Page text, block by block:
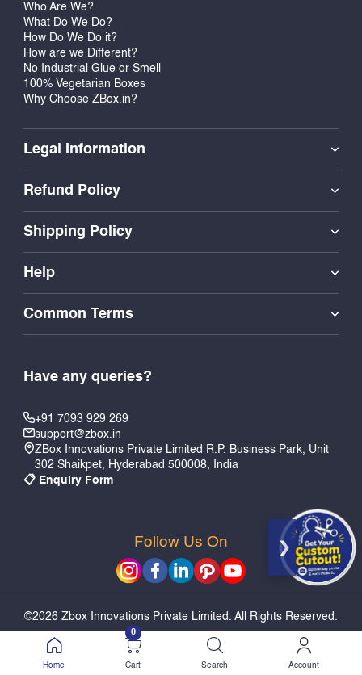
Who Are We?
What Do We Do?
How Do We Do it?
How are we Different?
No Industrial Glue or Smell
100% Vegetarian Boxes
Why Choose ZBox.in?
Legal Information
Refund Policy
Shipping Policy
Help
Common Terms
Have any queries?
+91 7093 929 269
support@zbox.in
ZBox Innovations Private Limited R.P. Business Park, Unit
302 Shaikpet, Hyderabad 500008, India
📋 Enquiry Form
Follow Us On
©2026 Zbox Innovations Private Limited. All Rights Reserved.
Home
0
Cart Search Account